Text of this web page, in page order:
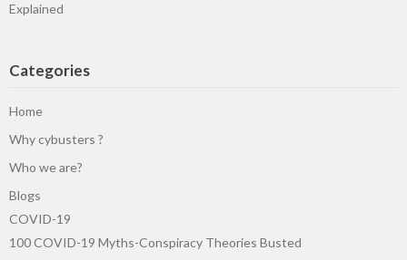
Explained
Categories
Home
Why cybusters ?
Who we are?
Blogs
COVID-19
100 COVID-19 Myths-Conspiracy Theories Busted